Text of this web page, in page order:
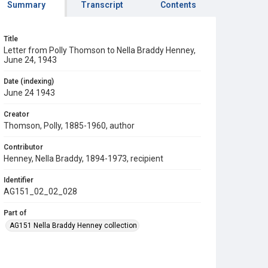
Summary Transcript Contents
Title
Letter from Polly Thomson to Nella Braddy Henney,
June 24, 1943
Date (indexing)
June 24 1943
Creator
Thomson, Polly, 1885-1960, author
Contributor
Henney, Nella Braddy, 1894-1973, recipient
Identifier
AG151_02_02_028
Part of
AG151 Nella Braddy Henney collection